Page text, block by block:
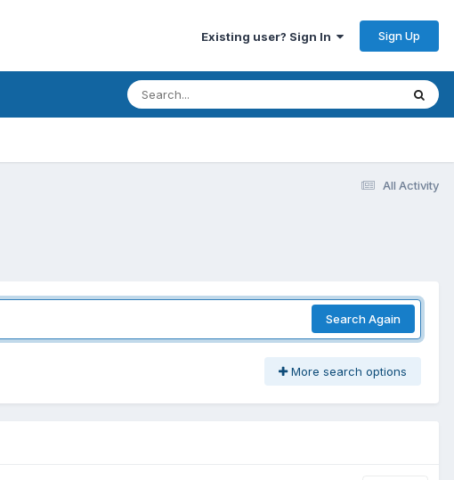
Existing user? Sign In Sign Up
All Activity
Search Again
More search options